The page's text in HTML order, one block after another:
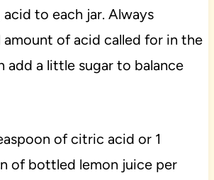
to each jar. Always
amount of acid called for in the
add a little sugar to balance
of citric acid or 1
of bottled lemon juice per